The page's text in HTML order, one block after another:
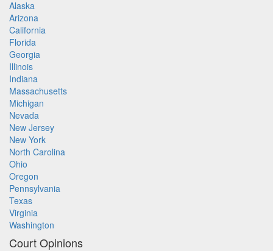
Alaska
Arizona
California
Florida
Georgia
Illinois
Indiana
Massachusetts
Michigan
Nevada
New Jersey
New York
North Carolina
Ohio
Oregon
Pennsylvania
Texas
Virginia
Washington
Court Opinions